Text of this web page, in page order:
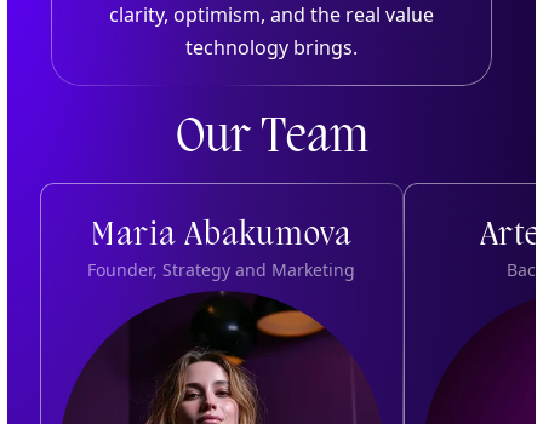
clarity, optimism, and the real value
technology brings.
Our Team
Maria Abakumova
Founder, Strategy and Marketing